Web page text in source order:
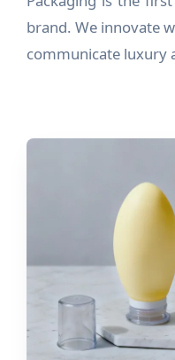
brand. We innovate
communicate luxury